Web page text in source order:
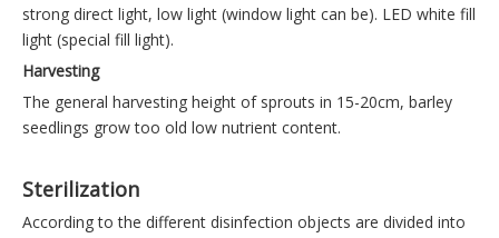
strong direct light, low light (window light can be). LED white fill
light (special fill light).
Harvesting
The general harvesting height of sprouts in 15-20cm, barley
seedlings grow too old low nutrient content.
Sterilization
According to the different disinfection objects are divided into